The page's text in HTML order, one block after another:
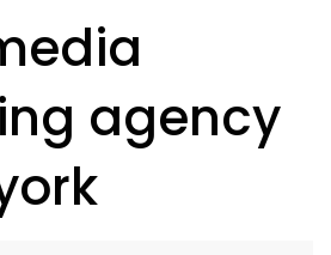
agency